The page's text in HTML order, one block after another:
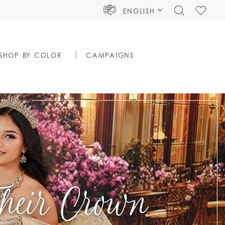
ENGLISH
TOGGLECHECK
BY COLOR CAMPAIGNS